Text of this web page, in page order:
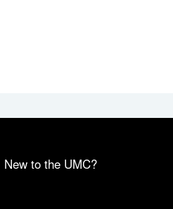
New to the UMC?